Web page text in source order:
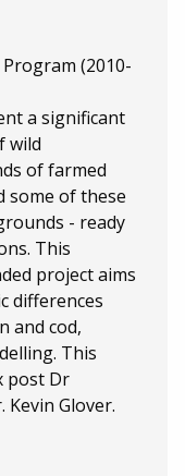
(2010-
a significant
wild
of farmed
some of these
- ready
This
project aims
differences
and cod,
This
post Dr
Kevin Glover.